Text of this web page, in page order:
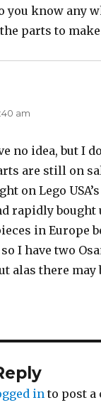
you know any
parts to make
am
no idea, but I
are still on
on Lego
rapidly bought
in Europe
I have two
alas there may
in to post a